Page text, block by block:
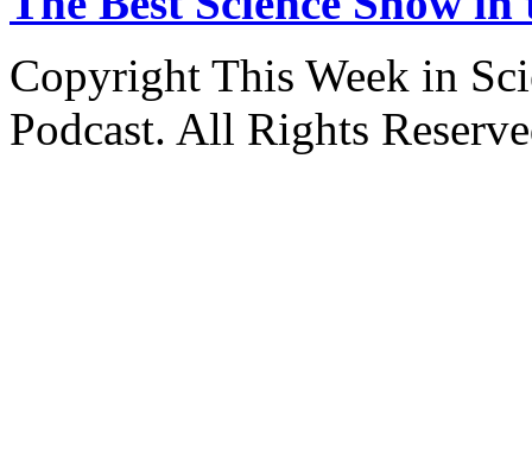
Copyright This Week in
Podcast. All Rights